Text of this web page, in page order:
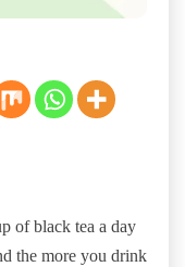
of black tea a day
the more you drink